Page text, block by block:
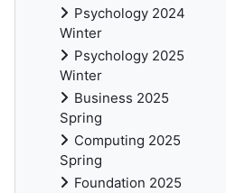
Psychology 2024
Winter
Psychology 2025
Winter
Business 2025
Spring
Computing 2025
Spring
Foundation 2025